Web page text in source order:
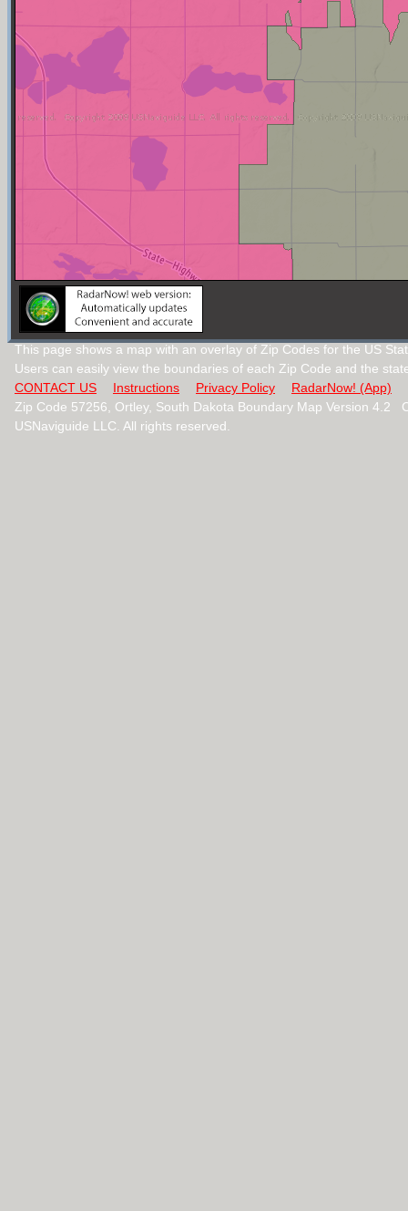
This page shows a map with an overlay of Zip Codes for the US
Users can easily view the boundaries of each Zip Code and the
CONTACT US
Instructions Privacy Policy
RadarNow! (App)
Zip Code 57256, Ortley, South Dakota Boundary Map Version 4.2
USNaviguide LLC. All rights reserved.